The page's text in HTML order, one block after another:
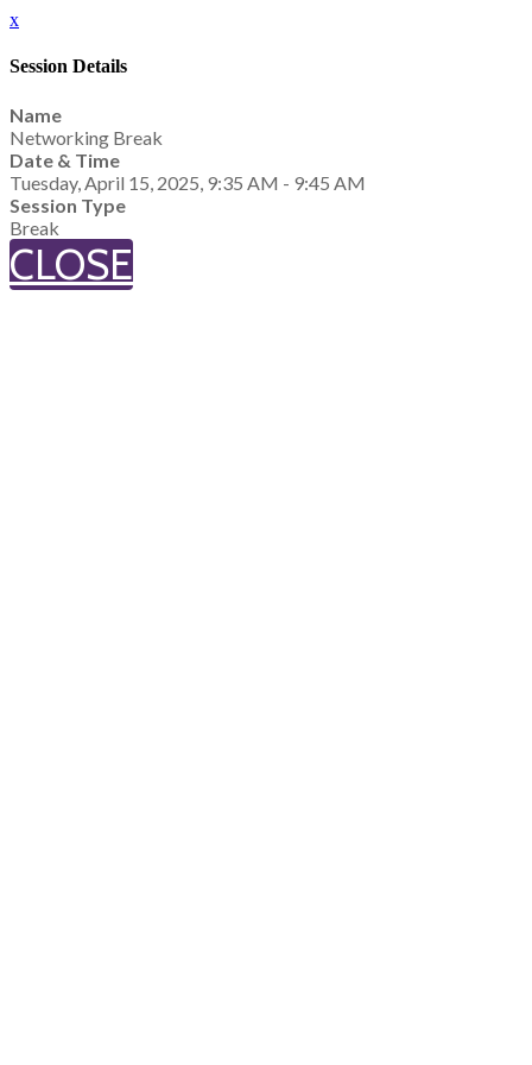
x
Session Details
Name
Networking Break
Date & Time
Tuesday, April 15, 2025, 9:35 AM - 9:45 AM
Session Type
Break
CLOSE